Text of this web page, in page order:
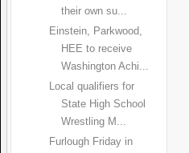
their own su...
Einstein, Parkwood,
HEE to receive
Washington Achi...
Local qualifiers for
State High School
Wrestling M...
Furlough Friday in